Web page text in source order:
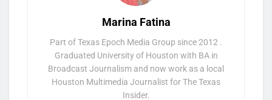
Marina Fatina
Part of Texas Epoch Media Group since 2012 .
Graduated University of Houston with BA in
Broadcast Journalism and now work as a local
Houston Multimedia Journalist for The Texas
Insider.